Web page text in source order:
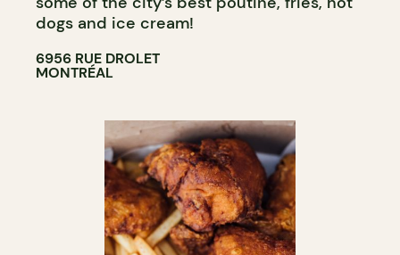
dogs and ice cream!
6956 RUE DROLET
MONTRÉAL